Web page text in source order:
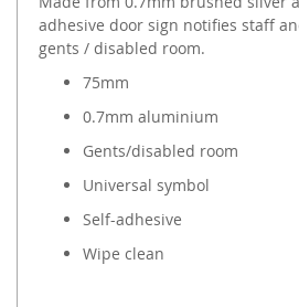
adhesive door sign notifies staff
gents / disabled room.
75mm
0.7mm aluminium
Gents/disabled room
Universal symbol
Self-adhesive
Wipe clean